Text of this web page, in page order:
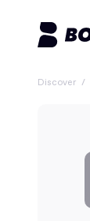
Discover /